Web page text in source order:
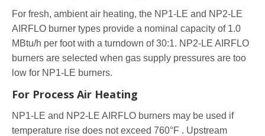
For fresh, ambient air heating, the NP1-LE and NP2-LE
AIRFLO burner types provide a nominal capacity of 1.0
MBtu/h per foot with a turndown of 30:1. NP2-LE AIRFLO
burners are selected when gas supply pressures are too
low for NP1-LE burners.
For Process Air Heating
NP1-LE and NP2-LE AIRFLO burners may be used if
temperature rise does not exceed 760°F . Upstream